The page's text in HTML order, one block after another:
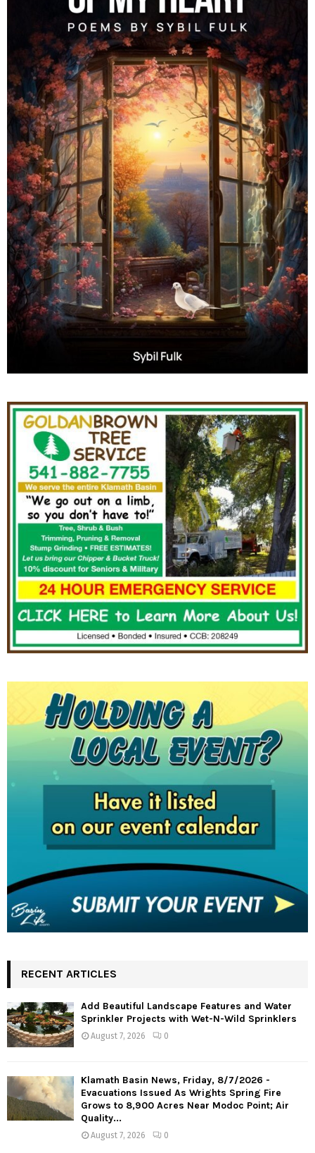
RECENT ARTICLES
Add Beautiful Landscape Features and Water
Sprinkler Projects with Wet-N-Wild Sprinklers
August 7, 2026 0
Klamath Basin News, Friday, 8/7/2026 -
Evacuations Issued As Wrights Spring Fire
Grows to 8,900 Acres Near Modoc Point; Air
Quality...
August 7, 2026 0